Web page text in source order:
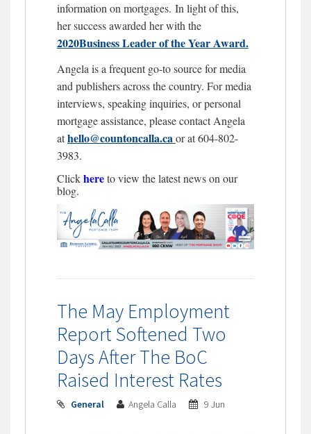
information on mortgages. In light of this,
her success awarded her with the
2020Business Leader of the Year Award.
Angela is a frequent go-to source for media
and publishers across the country. For media
interviews, speaking inquiries, or personal
mortgage assistance, please contact Angela
athello@countoncalla.caor at 604-802-
3983.
Clickhereto view the latest news on our
blog.
The May Employment
Report Softened Two
Days After The BoC
Raised Interest Rates
General Angela Calla 9 Jun